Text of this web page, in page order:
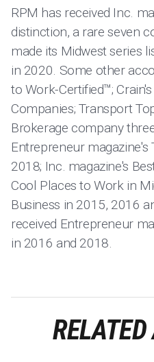
RPM has received Inc.
distinction, a rare seven
made its Midwest series
in 2020. Some other
to Work-Certified™;
Companies; Transport
Brokerage company
Entrepreneur
2018; Inc. magazine's
Cool Places to Work in
Business in 2015, 2016
received Entrepreneur
in 2016 and 2018.